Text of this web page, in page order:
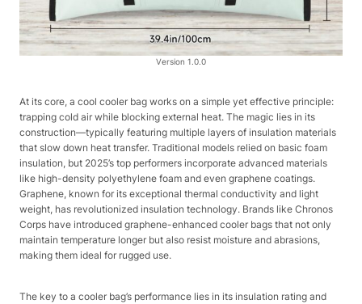
Version 1.0.0
At its core, a cool cooler bag works on a simple yet effective principle:
trapping cold air while blocking external heat. The magic lies in its
construction—typically featuring multiple layers of insulation materials
that slow down heat transfer. Traditional models relied on basic foam
insulation, but 2025’s top performers incorporate advanced materials
like high-density polyethylene foam and even graphene coatings.
Graphene, known for its exceptional thermal conductivity and light
weight, has revolutionized insulation technology. Brands like Chronos
Corps have introduced graphene-enhanced cooler bags that not only
maintain temperature longer but also resist moisture and abrasions,
making them ideal for rugged use.​
The key to a cooler bag’s performance lies in its insulation rating and